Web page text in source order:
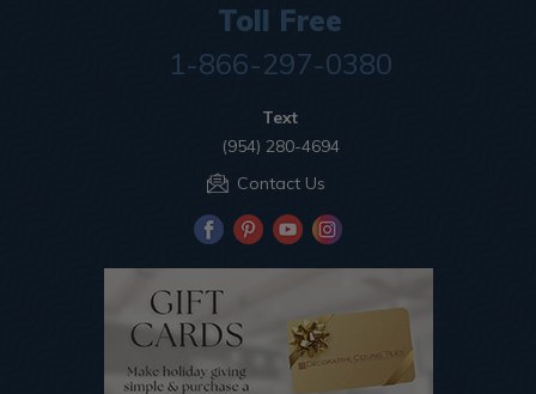
Toll Free
1-866-297-0380
Text
(954) 280-4694
Contact Us